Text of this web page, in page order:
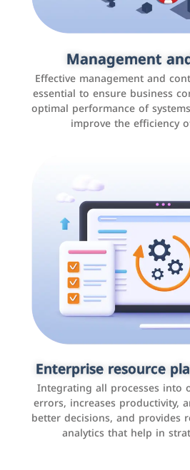
Management
Effective management and
essential to ensure business
optimal performance of
improve the efficiency
Enterprise resource
Integrating all processes into
errors, increases productivity,
better decisions, and provides
analytics that help in
Social media
It is the use of social media
Facebook, Instagram, Twitter,
interact with the public, increase
promote
Applications and
These are web pages that
businesses to provide content,
users online. These sites range
to e-commerce